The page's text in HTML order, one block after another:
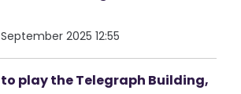
2025 12:55
play the Telegraph Building,